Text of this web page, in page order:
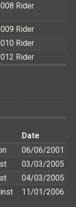
Rider
Rider
Rider
Rider
Date
06/06/2001
03/03/2005
04/03/2005
11/01/2006